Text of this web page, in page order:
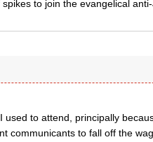
to join the evangelical
to attend, principally
communicants to fall off the